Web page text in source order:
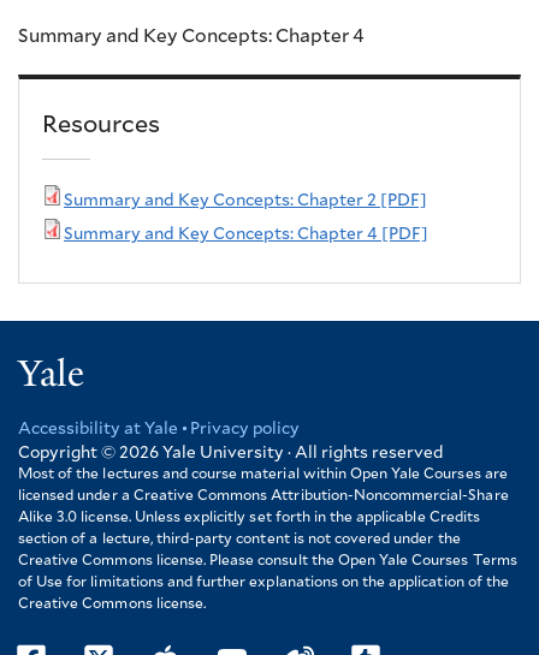
Summary and Key Concepts: Chapter 4
Resources
Summary and Key Concepts: Chapter 2 [PDF]
Summary and Key Concepts: Chapter 4 [PDF]
Yale
Footer
Accessibility at Yale
Privacy policy
Copyright © 2026 Yale University · All rights reserved
Most of the lectures and course material within Open Yale Courses are
licensed under a Creative Commons Attribution-Noncommercial-Share
Alike 3.0 license. Unless explicitly set forth in the applicable Credits
section of a lecture, third-party content is not covered under the
Creative Commons license. Please consult the Open Yale Courses Terms
of Use for limitations and further explanations on the application of the
Creative Commons license.